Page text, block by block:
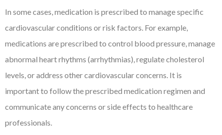
In some cases, medication is prescribed to manage specific
cardiovascular conditions or risk factors. For example,
medications are prescribed to control blood pressure, manage
abnormal heart rhythms (arrhythmias), regulate cholesterol
levels, or address other cardiovascular concerns. It is
important to follow the prescribed medication regimen and
communicate any concerns or side effects to healthcare
professionals.